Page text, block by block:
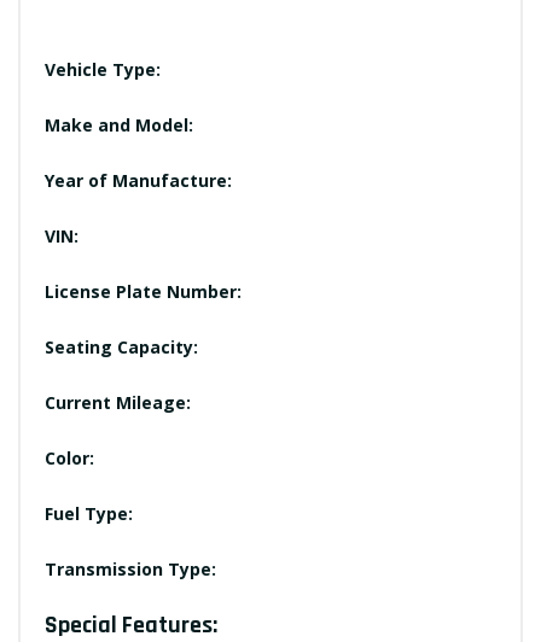
Vehicle Type:
Make and Model:
Year of Manufacture:
VIN:
License Plate Number:
Seating Capacity:
Current Mileage:
Color:
Fuel Type:
Transmission Type:
Special Features: